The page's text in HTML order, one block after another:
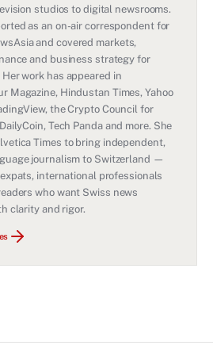
studios to digital newsrooms.
as an on-air correspondent for
and covered markets,
and business strategy for
Her work has appeared in
Magazine, Hindustan Times, Yahoo
the Crypto Council for
Tech Panda and more. She
Times to bring independent,
journalism to Switzerland —
international professionals
who want Swiss news
clarity and rigor.